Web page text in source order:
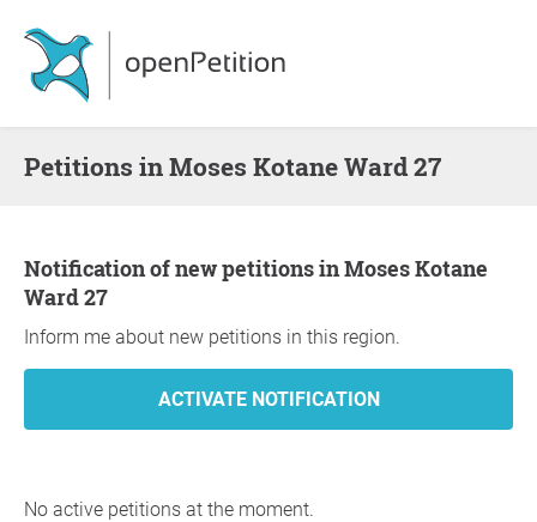
Petitions in Moses Kotane Ward 27
Notification of new petitions in Moses Kotane
Ward 27
Inform me about new petitions in this region.
No active petitions at the moment.